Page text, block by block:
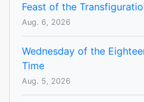
Feast of the
Aug. 6, 2026
Wednesday of the
Time
Aug. 5, 2026